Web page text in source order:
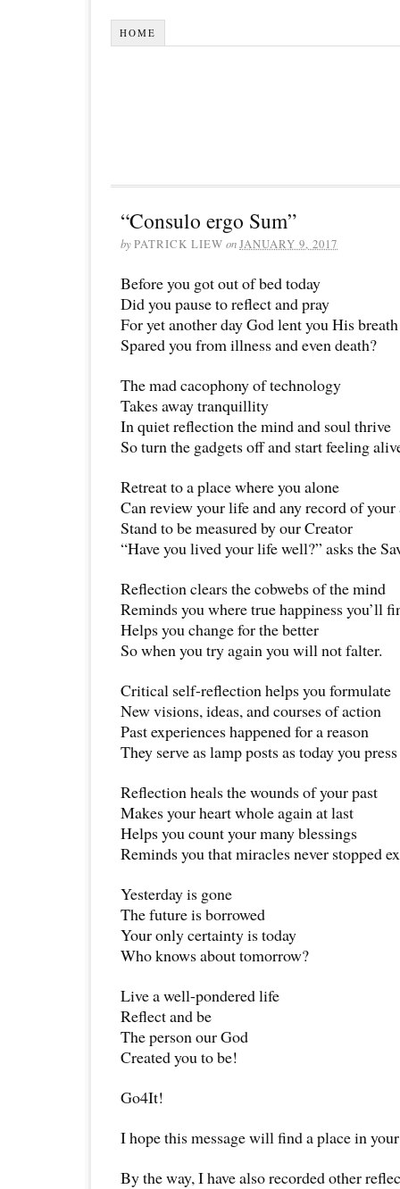
HOME
“Consulo ergo Sum”
byPATRICK LIEW onJANUARY 9, 2017
Before you got out of bed today
Did you pause to reflect and pray
For yet another day God lent you His breath
Spared you from illness and even death?
The mad cacophony of technology
Takes away tranquillity
In quiet reflection the mind and soul thrive
So turn the gadgets off and start feeling
Retreat to a place where you alone
Can review your life and any record of
Stand to be measured by our Creator
“Have you lived your life well?” asks the
Reflection clears the cobwebs of the mind
Reminds you where true happiness you’ll
Helps you change for the better
So when you try again you will not falter.
Critical self-reflection helps you formulate
New visions, ideas, and courses of action
Past experiences happened for a reason
They serve as lamp posts as today you
Reflection heals the wounds of your past
Makes your heart whole again at last
Helps you count your many blessings
Reminds you that miracles never stopped
Yesterday is gone
The future is borrowed
Your only certainty is today
Who knows about tomorrow?
Live a well-pondered life
Reflect and be
The person our God
Created you to be!
Go4It!
I hope this message will find a place in
By the way, I have also recorded other